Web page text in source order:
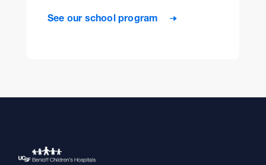
See our school program